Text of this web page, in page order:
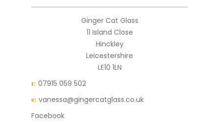
Ginger Cat Glass
11 Island Close
Hinckley
Leicestershire
LE10 1LN
t: 07915 059 502
e: vanessa@gingercatglass.co.uk
Facebook